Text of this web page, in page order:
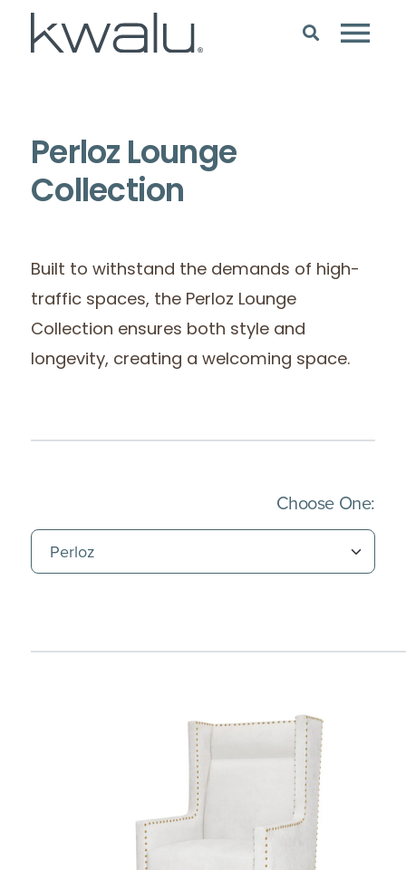
Perloz Lounge
Collection
Built to withstand the demands of high-
traffic spaces, the Perloz Lounge
Collection ensures both style and
longevity, creating a welcoming space.
Choose One: